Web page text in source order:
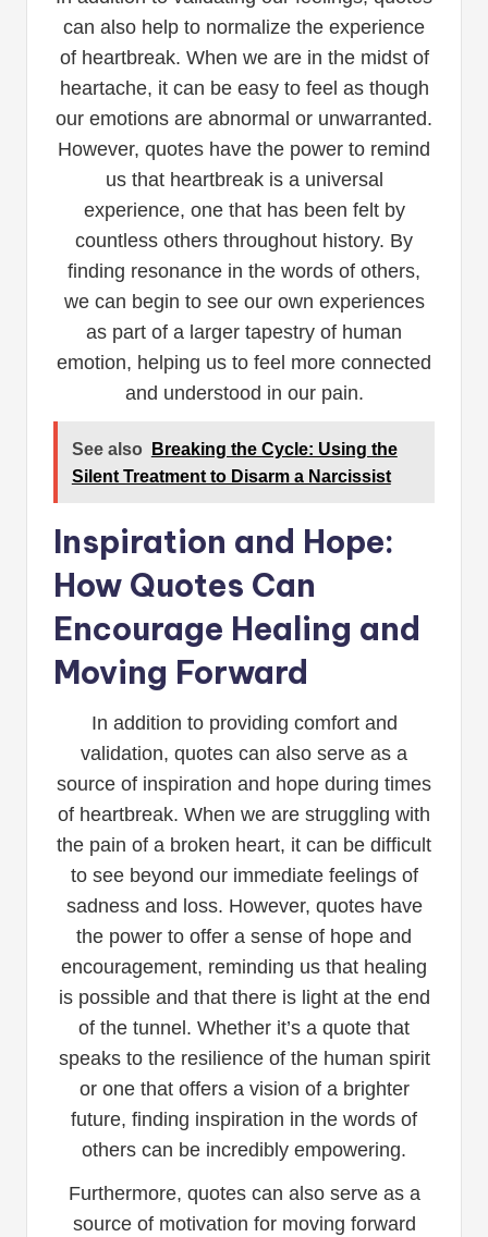
can also help to normalize the experience
of heartbreak. When we are in the midst of
heartache, it can be easy to feel as though
our emotions are abnormal or unwarranted.
However, quotes have the power to remind
us that heartbreak is a universal
experience, one that has been felt by
countless others throughout history. By
finding resonance in the words of others,
we can begin to see our own experiences
as part of a larger tapestry of human
emotion, helping us to feel more connected
and understood in our pain.
See also
Breaking the Cycle: Using the
Silent Treatment to Disarm a Narcissist
Inspiration and Hope:
How Quotes Can
Encourage Healing and
Moving Forward
In addition to providing comfort and
validation, quotes can also serve as a
source of inspiration and hope during times
of heartbreak. When we are struggling with
the pain of a broken heart, it can be difficult
to see beyond our immediate feelings of
sadness and loss. However, quotes have
the power to offer a sense of hope and
encouragement, reminding us that healing
is possible and that there is light at the end
of the tunnel. Whether it’s a quote that
speaks to the resilience of the human spirit
or one that offers a vision of a brighter
future, finding inspiration in the words of
others can be incredibly empowering.
Furthermore, quotes can also serve as a
source of motivation for moving forward